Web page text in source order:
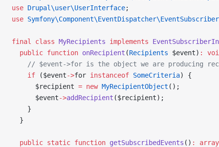
use Drupal\user\UserInterface;
use
final class MyRecipients implements
  public
function onRecipient (Recipients $event) :
// $event->for is the object we are producing
    if
($event->for instanceof SomeCriteria) {
      $recipient
= new MyRecipientObject ();
      $event
->addRecipient ($recipient);
    }
  }
  public
static function getSubscribedEvents () :
array